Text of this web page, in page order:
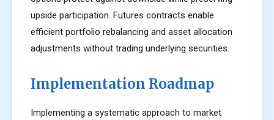
upside participation. Futures contracts enable
efficient portfolio rebalancing and asset allocation
adjustments without trading underlying securities.
Implementation Roadmap
Implementing a systematic approach to market